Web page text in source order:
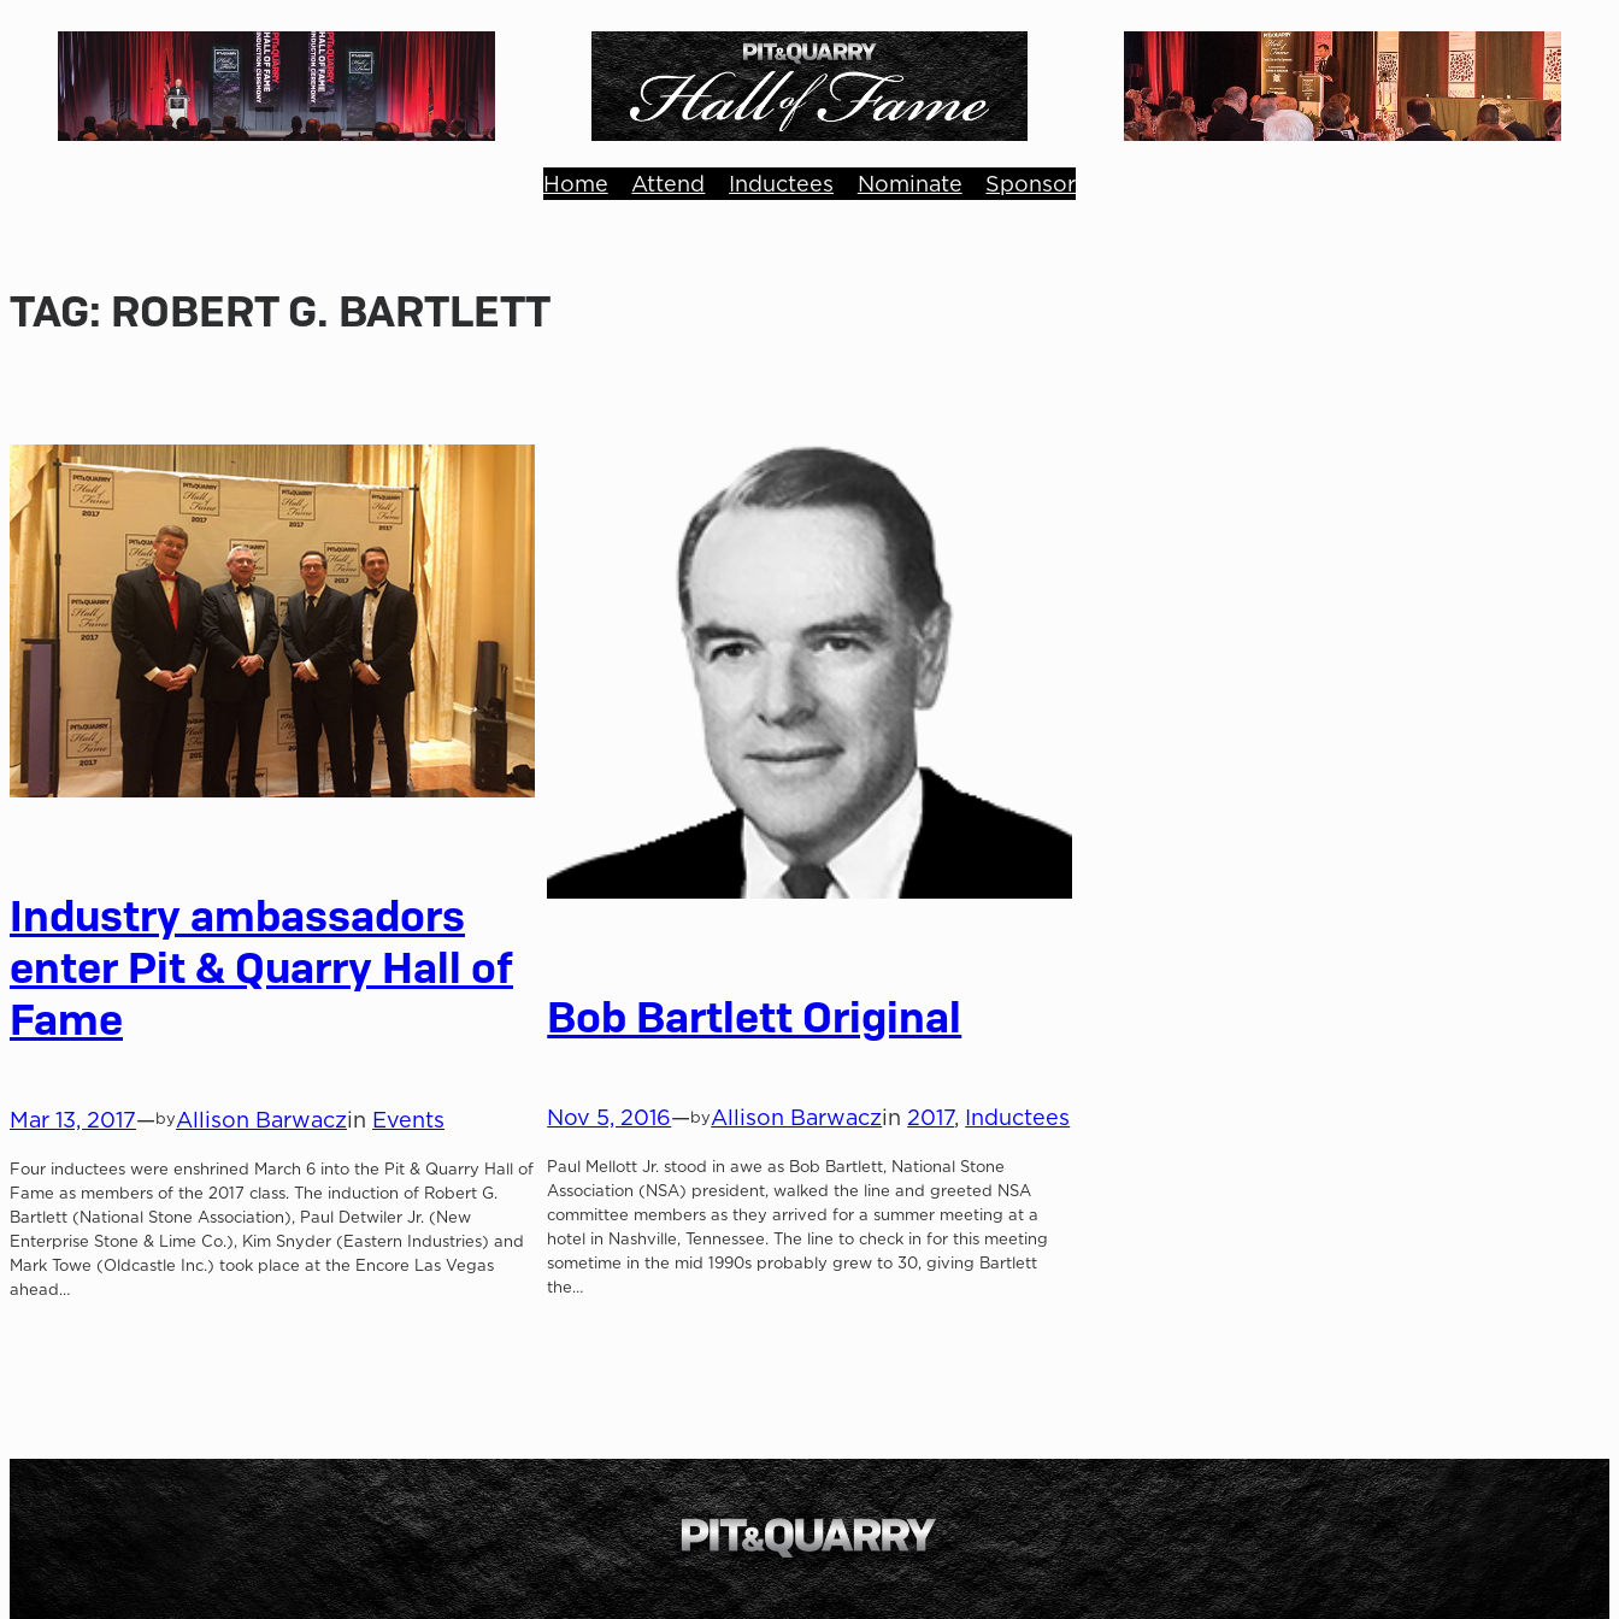
content
Home Attend Inductees Nominate Sponsor
TAG: ROBERT G. BARTLETT
Industry ambassadors
enter Pit & Quarry Hall of
Fame
Mar 13, 2017—byAllison Barwaczin Events
Four inductees were enshrined March 6 into the Pit & Quarry Hall of
Fame as members of the 2017 class. The induction of Robert G.
Bartlett (National Stone Association), Paul Detwiler Jr. (New
Enterprise Stone & Lime Co.), Kim Snyder (Eastern Industries) and
Mark Towe (Oldcastle Inc.) took place at the Encore Las Vegas
ahead…
Bob Bartlett Original
Nov 5, 2016—byAllison Barwaczin 2017, Inductees
Paul Mellott Jr. stood in awe as Bob Bartlett, National Stone
Association (NSA) president, walked the line and greeted NSA
committee members as they arrived for a summer meeting at a
hotel in Nashville, Tennessee. The line to check in for this meeting
sometime in the mid 1990s probably grew to 30, giving Bartlett
the…